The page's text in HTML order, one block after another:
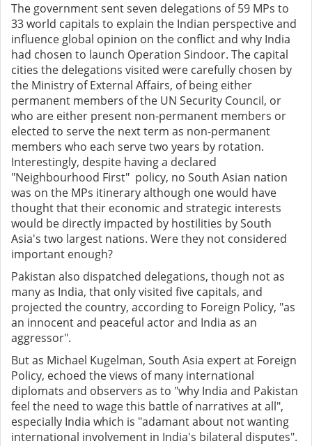
The government sent seven delegations of 59 MPs to
33 world capitals to explain the Indian perspective and
influence global opinion on the conflict and why India
had chosen to launch Operation Sindoor. The capital
cities the delegations visited were carefully chosen by
the Ministry of External Affairs, of being either
permanent members of the UN Security Council, or
who are either present non-permanent members or
elected to serve the next term as non-permanent
members who each serve two years by rotation.
Interestingly, despite having a declared
"Neighbourhood First" policy, no South Asian nation
was on the MPs itinerary although one would have
thought that their economic and strategic interests
would be directly impacted by hostilities by South
Asia's two largest nations. Were they not considered
important enough?
Pakistan also dispatched delegations, though not as
many as India, that only visited five capitals, and
projected the country, according to Foreign Policy, "as
an innocent and peaceful actor and India as an
aggressor".
But as Michael Kugelman, South Asia expert at Foreign
Policy, echoed the views of many international
diplomats and observers as to "why India and Pakistan
feel the need to wage this battle of narratives at all",
especially India which is "adamant about not wanting
international involvement in India's bilateral disputes".